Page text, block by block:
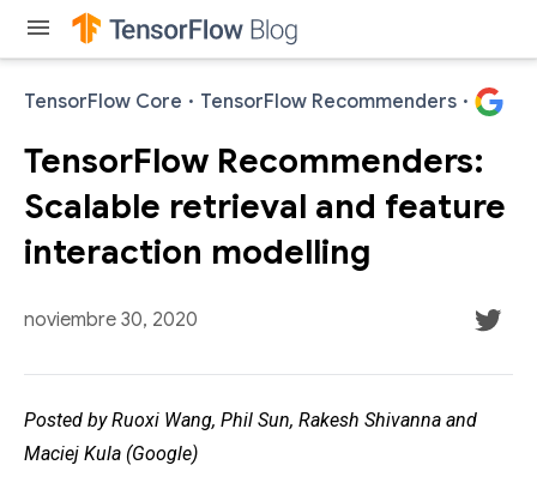
menu
TensorFlow Core · TensorFlow Recommenders ·
TensorFlow Recommenders:
Scalable retrieval and feature
interaction modelling
noviembre 30, 2020
Posted by Ruoxi Wang, Phil Sun, Rakesh Shivanna and
Maciej Kula (Google)